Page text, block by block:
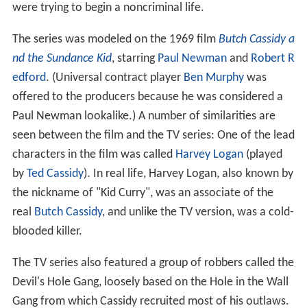
were trying to begin a noncriminal life.
The series was modeled on the 1969 film Butch Cassidy a
nd the Sundance Kid, starring Paul Newmanand Robert R
edford. (Universal contract player Ben Murphywas
offered to the producers because he was considered a
Paul Newman lookalike.) A number of similarities are
seen between the film and the TV series: One of the lead
characters in the film was called Harvey Logan(played
by Ted Cassidy). In real life, Harvey Logan, also known by
the nickname of "Kid Curry", was an associate of the
real Butch Cassidy, and unlike the TV version, was a cold-
blooded killer.
The TV series also featured a group of robbers called the
Devil's Hole Gang, loosely based on the Hole in the Wall
Gang from which Cassidy recruited most of his outlaws.